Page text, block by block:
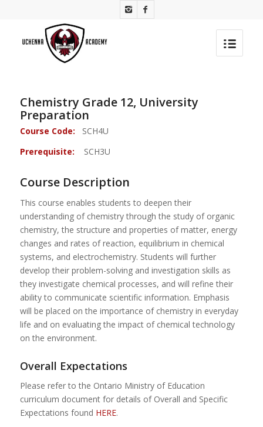
Chemistry Grade 12, University
Preparation
Course Code: SCH4U
Prerequisite: SCH3U
Course Description
This course enables students to deepen their
understanding of chemistry through the study of organic
chemistry, the structure and properties of matter, energy
changes and rates of reaction, equilibrium in chemical
systems, and electrochemistry. Students will further
develop their problem-solving and investigation skills as
they investigate chemical processes, and will refine their
ability to communicate scientific information. Emphasis
will be placed on the importance of chemistry in everyday
life and on evaluating the impact of chemical technology
on the environment.
Overall Expectations
Please refer to the Ontario Ministry of Education
curriculum document for details of Overall and Specific
Expectations found HERE.